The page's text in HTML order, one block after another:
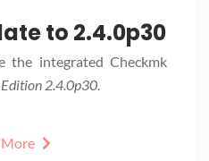
to 2.4.0p30
the integrated Checkmk
2.4.0p30
More